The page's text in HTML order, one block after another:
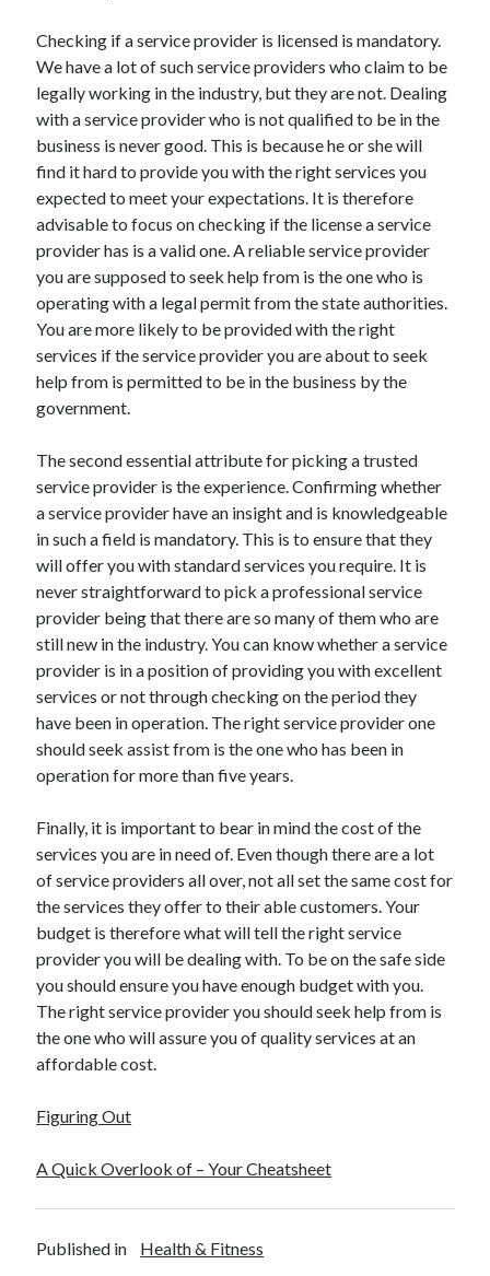
Arts & Entertainment
Auto & Motor
Business Products & Services
Clothing & Fashion
Employment
Financial
Foods & Culinary
Health & Fitness
Health Care & Medical
Home Products & Services
Internet Services
Legal
Personal Product & Services
Pets & Animals
Real Estate
Software
Sports & Athletics
Technology
Travel
Uncategorized
Web Resources
Checking if a service provider is licensed is mandatory.
We have a lot of such service providers who claim to be
legally working in the industry, but they are not. Dealing
with a service provider who is not qualified to be in the
business is never good. This is because he or she will
find it hard to provide you with the right services you
expected to meet your expectations. It is therefore
advisable to focus on checking if the license a service
provider has is a valid one. A reliable service provider
you are supposed to seek help from is the one who is
operating with a legal permit from the state authorities.
You are more likely to be provided with the right
services if the service provider you are about to seek
help from is permitted to be in the business by the
government.
The second essential attribute for picking a trusted
service provider is the experience. Confirming whether
a service provider have an insight and is knowledgeable
in such a field is mandatory. This is to ensure that they
will offer you with standard services you require. It is
never straightforward to pick a professional service
provider being that there are so many of them who are
still new in the industry. You can know whether a service
provider is in a position of providing you with excellent
services or not through checking on the period they
have been in operation. The right service provider one
should seek assist from is the one who has been in
operation for more than five years.
Finally, it is important to bear in mind the cost of the
services you are in need of. Even though there are a lot
of service providers all over, not all set the same cost for
the services they offer to their able customers. Your
budget is therefore what will tell the right service
provider you will be dealing with. To be on the safe side
you should ensure you have enough budget with you.
The right service provider you should seek help from is
the one who will assure you of quality services at an
affordable cost.
Figuring Out
A Quick Overlook of – Your Cheatsheet
Published in Health & Fitness